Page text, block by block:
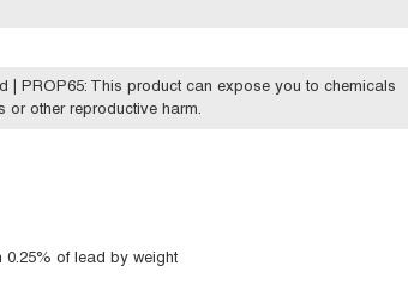
| PROP65: This product can expose you to chemicals
or other reproductive harm.
0.25% of lead by weight